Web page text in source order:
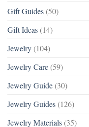
Gift Guides (50)
Gift Ideas (14)
Jewelry (104)
Jewelry Care (59)
Jewelry Guide (30)
Jewelry Guides (126)
Jewelry Materials (35)